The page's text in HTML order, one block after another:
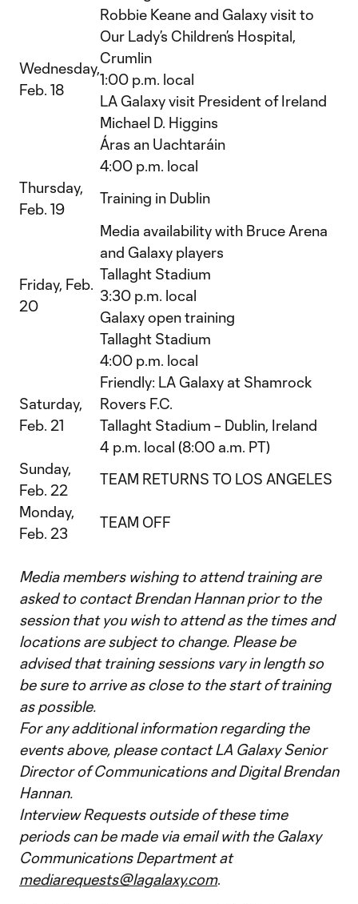
Wednesday,
Feb. 18
Robbie Keane and Galaxy visit to
Our Lady’s Children’s Hospital,
Crumlin
1:00 p.m. local
LA Galaxy visit President of Ireland
Michael D. Higgins
Áras an Uachtaráin
4:00 p.m. local
Thursday,
Feb. 19
Training in Dublin
Friday, Feb.
20
Media availability with Bruce Arena
and Galaxy players
Tallaght Stadium
3:30 p.m. local
Galaxy open training
Tallaght Stadium
4:00 p.m. local
Saturday,
Feb. 21
Friendly: LA Galaxy at Shamrock
Rovers F.C.
Tallaght Stadium – Dublin, Ireland
4 p.m. local (8:00 a.m. PT)
Sunday,
Feb. 22
TEAM RETURNS TO LOS ANGELES
Monday,
Feb. 23
TEAM OFF
Media members wishing to attend training are
asked to contact Brendan Hannan prior to the
session that you wish to attend as the times and
locations are subject to change. Please be
advised that training sessions vary in length so
be sure to arrive as close to the start of training
as possible.
For any additional information regarding the
events above, please contact LA Galaxy Senior
Director of Communications and Digital Brendan
Hannan.
Interview Requests outside of these time
periods can be made via email with the Galaxy
Communications Department at
mediarequests@lagalaxy.com.